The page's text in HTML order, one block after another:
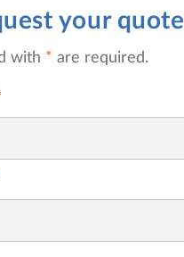
your quote
with * are required.